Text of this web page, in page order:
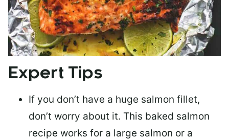
Expert Tips
If you don’t have a huge salmon fillet,
don’t worry about it. This baked salmon
recipe works for a large salmon or a